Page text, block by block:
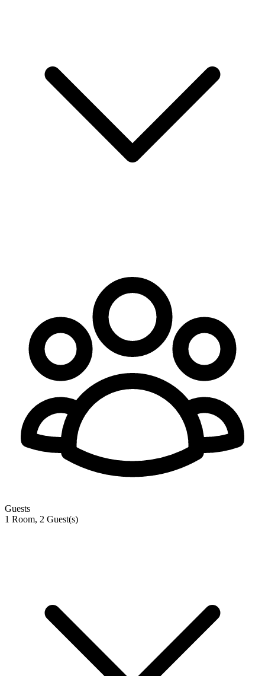
Guests
1 Room, 2 Guest(s)